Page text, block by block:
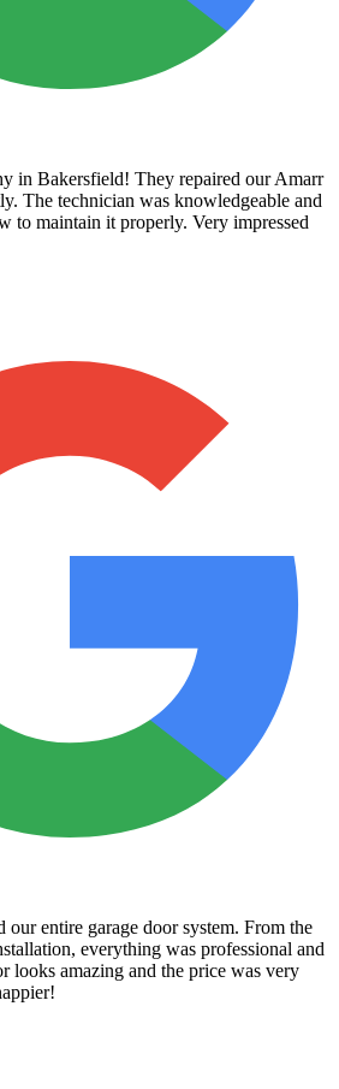
in Bakersfield! They repaired our Amarr
The technician was knowledgeable and
to maintain it properly. Very impressed
our entire garage door system. From the
everything was professional and
looks amazing and the price was very